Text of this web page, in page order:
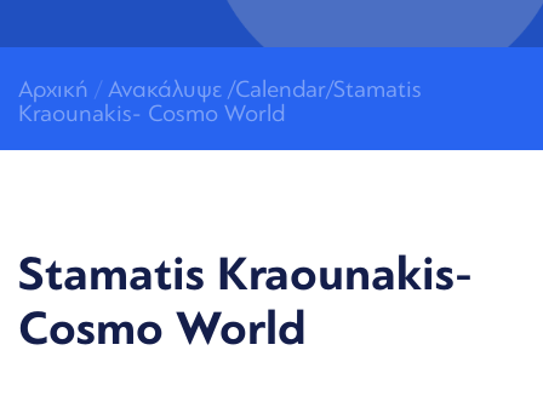
Αρχική / Ανακάλυψε /Calendar/Stamatis
Kraounakis- Cosmo World
Stamatis Kraounakis-
Cosmo World